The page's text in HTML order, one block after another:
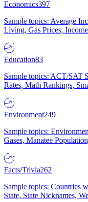
Economics397
Sample topics: Average
Living, Gas Prices,
Education83
Sample topics: ACT/SAT
Rates, Math Rankings,
Environment249
Sample topics:
Gases, Manatee
Facts/Trivia262
Sample topics: Countries
State, State Nicknames,